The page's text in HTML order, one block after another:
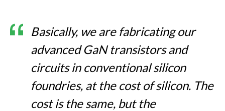
Basically, we are fabricating our
advanced GaN transistors and
circuits in conventional silicon
foundries, at the cost of silicon. The
cost is the same, but the